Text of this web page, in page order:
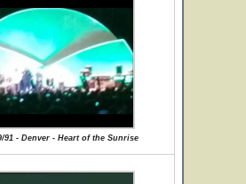
91 - Denver - Heart of the Sunrise